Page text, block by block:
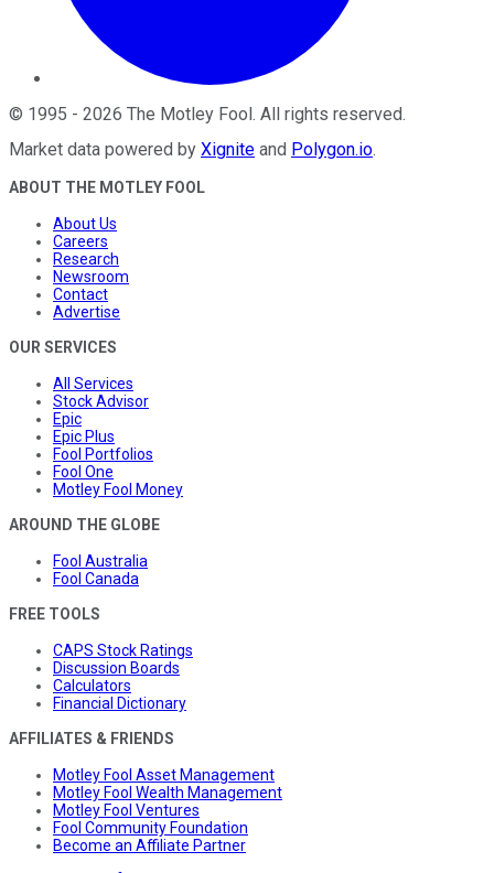
© 1995 - 2026 The Motley Fool . All rights reserved.
Market data powered by Xignite and Polygon.io.
ABOUT THE MOTLEY FOOL
About Us
Careers
Research
Newsroom
Contact
Advertise
OUR SERVICES
All Services
Stock Advisor
Epic
Epic Plus
Fool Portfolios
Fool One
Motley Fool Money
AROUND THE GLOBE
Fool Australia
Fool Canada
FREE TOOLS
CAPS Stock Ratings
Discussion Boards
Calculators
Financial Dictionary
AFFILIATES & FRIENDS
Motley Fool Asset Management
Motley Fool Wealth Management
Motley Fool Ventures
Fool Community Foundation
Become an Affiliate Partner